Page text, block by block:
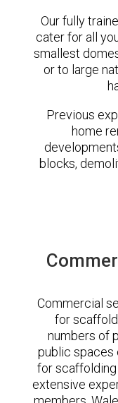
Our fully
cater for all
smallest
or to large
Previous
home
blocks,
Commercial
for
numbers of
public spaces
for
extensive